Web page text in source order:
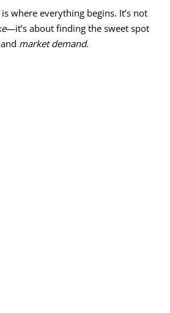
where everything begins. It’s not
—it’s about finding the sweet spot
market demand.